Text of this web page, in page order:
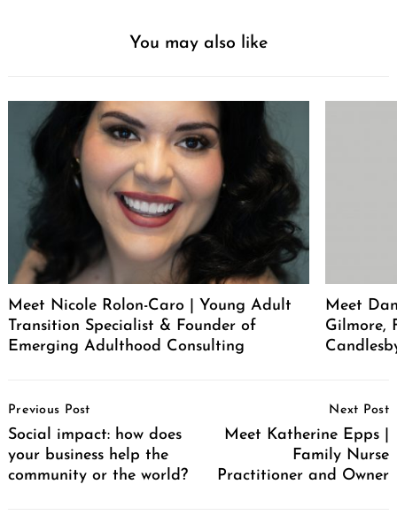
You may also like
Meet Nicole Rolon-Caro | Young Adult
Transition Specialist & Founder of
Emerging Adulthood Consulting
Meet
Gilmore,
Navigation
Previous Post
Social impact: how does
your business help the
community or the world?
Next Post
Meet Katherine Epps |
Family Nurse
Practitioner and Owner